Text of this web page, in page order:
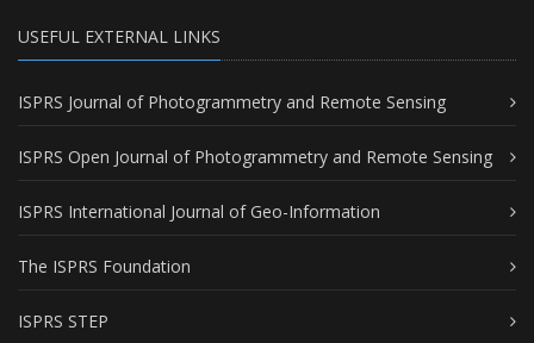
USEFUL EXTERNAL LINKS
ISPRS Journal of Photogrammetry and Remote Sensing
ISPRS Open Journal of Photogrammetry and Remote Sensing
ISPRS International Journal of Geo-Information
The ISPRS Foundation
ISPRS STEP